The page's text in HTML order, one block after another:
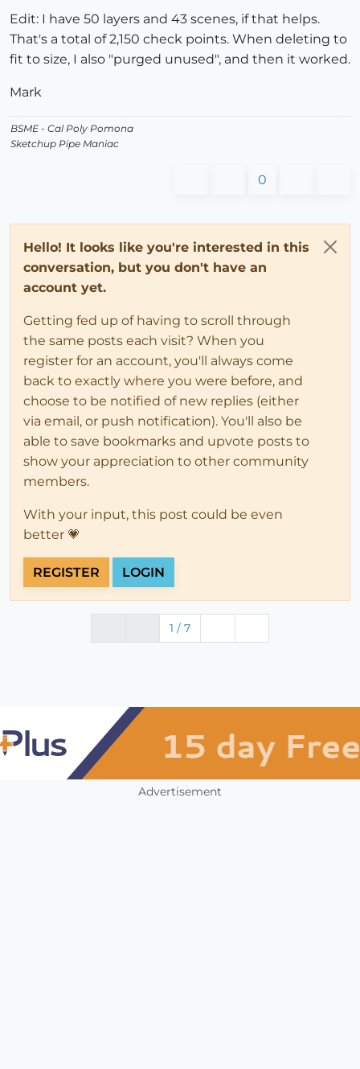
Edit: I have 50 layers and 43 scenes, if that helps.
That's a total of 2,150 check points. When deleting to
fit to size, I also "purged unused", and then it worked.
Mark
BSME - Cal Poly Pomona
Sketchup Pipe Maniac
0
Hello! It looks like you're interested in this
conversation, but you don't have an
account yet.
Getting fed up of having to scroll through
the same posts each visit? When you
register for an account, you'll always come
back to exactly where you were before, and
choose to be notified of new replies (either
via email, or push notification). You'll also be
able to save bookmarks and upvote posts to
show your appreciation to other community
members.
With your input, this post could be even
better 💗
REGISTER LOGIN
1 / 7
Advertisement